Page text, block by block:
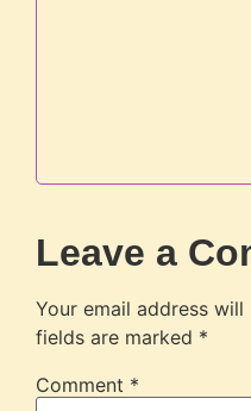
Leave a
Your email address
fields are marked *
Comment *